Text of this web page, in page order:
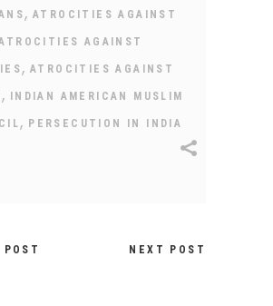
,ATROCITIES AGAINST
AGAINST
,ATROCITIES AGAINST
, INDIAN AMERICAN MUSLIM
, PERSECUTION IN INDIA
POST NEXT POST